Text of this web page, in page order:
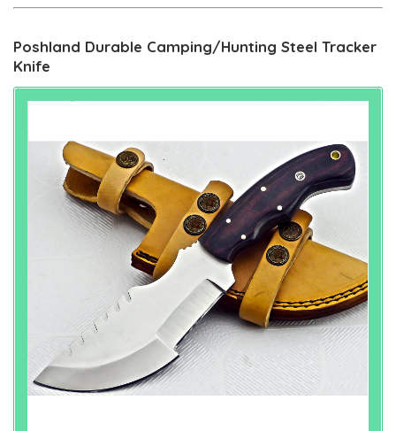
Poshland Durable Camping/Hunting Steel Tracker
Knife